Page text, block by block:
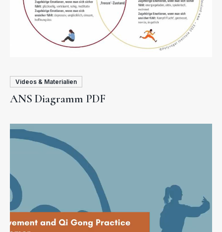
Videos & Materialien
ANS Diagramm PDF